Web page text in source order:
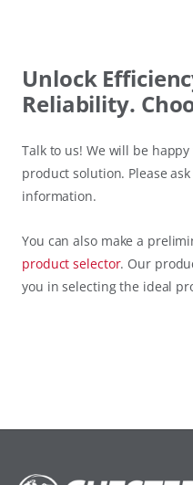
Unlock
Reliability.
Talk to us! We will be
product solution. Please
information.
You can also make a
product selector. Our
you in selecting the ideal